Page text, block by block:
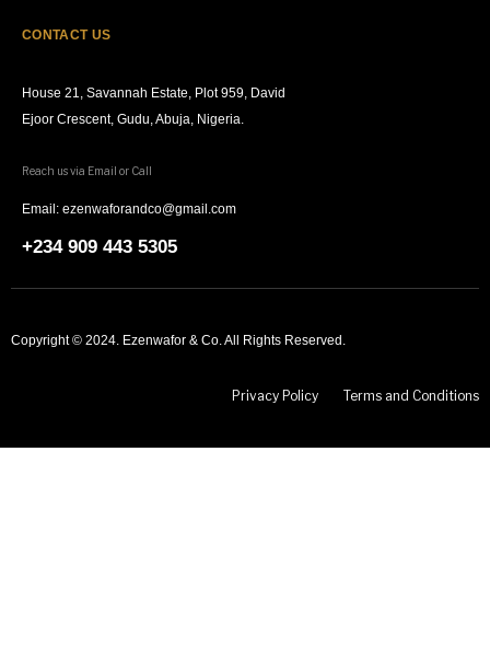
CONTACT US
House 21, Savannah Estate, Plot 959, David
Ejoor Crescent, Gudu, Abuja, Nigeria.
Reach us via Email or Call
Email: ezenwaforandco@gmail.com
+234 909 443 5305
Copyright © 2024. Ezenwafor & Co. All Rights Reserved.
Privacy Policy Terms and Conditions